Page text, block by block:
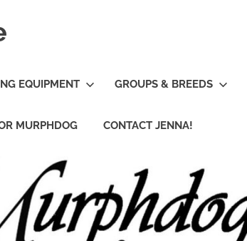
EQUIPMENT GROUPS & BREEDS
MURPHDOG CONTACT JENNA!